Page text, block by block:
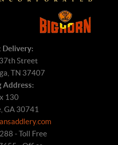
Delivery:
Street
TN 37407
Address:
130
GA 30741
- Toll Free